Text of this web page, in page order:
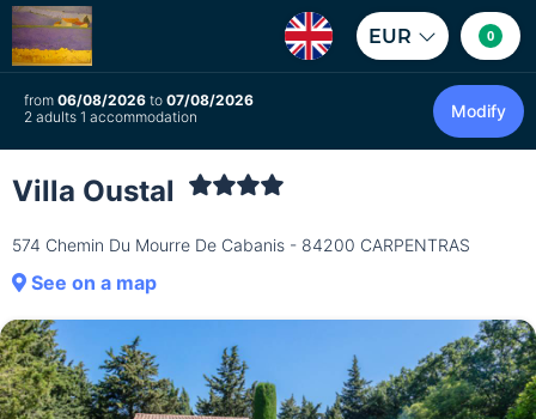
EUR 0
from 06/08/2026 to 07/08/2026
2 adults 1 accommodation
Modify
Villa Oustal
574 Chemin Du Mourre De Cabanis - 84200 CARPENTRAS
See on a map